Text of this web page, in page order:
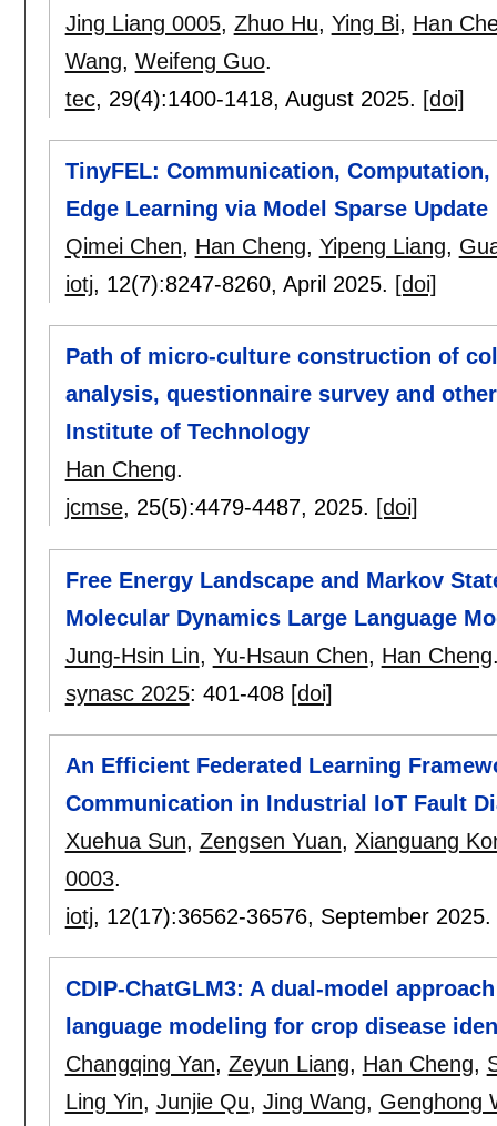
Jing Liang 0005, Zhuo Hu, Ying Bi, Han
Wang, Weifeng Guo.
tec, 29(4):1400-1418, August 2025. [doi]
TinyFEL: Communication,
Edge Learning via Model Sparse Update
Qimei Chen, Han Cheng, Yipeng Liang,
iotj, 12(7):8247-8260, April 2025. [doi]
Path of micro-culture construction of
analysis, questionnaire survey and
Institute of Technology
Han Cheng.
jcmse, 25(5):4479-4487, 2025. [doi]
Free Energy Landscape and Markov
Molecular Dynamics Large Language
Jung-Hsin Lin, Yu-Hsaun Chen, Han Cheng
synasc 2025: 401-408 [doi]
An Efficient Federated Learning
Communication in Industrial IoT Fault
Xuehua Sun, Zengsen Yuan, Xianguang
0003.
iotj, 12(17):36562-36576, September 2025.
CDIP-ChatGLM3: A dual-model
language modeling for crop disease
Changqing Yan, Zeyun Liang, Han Cheng,
Ling Yin, Junjie Qu, Jing Wang, Genghong